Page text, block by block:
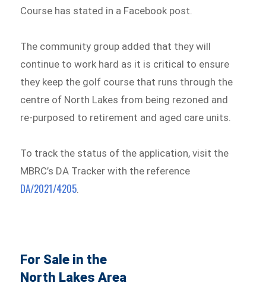
Course has stated in a Facebook post.
The community group added that they will
continue to work hard as it is critical to ensure
they keep the golf course that runs through the
centre of North Lakes from being rezoned and
re-purposed to retirement and aged care units.
To track the status of the application, visit the
MBRC’s DA Tracker with the reference
DA/2021/4205
For Sale in the
North Lakes Area